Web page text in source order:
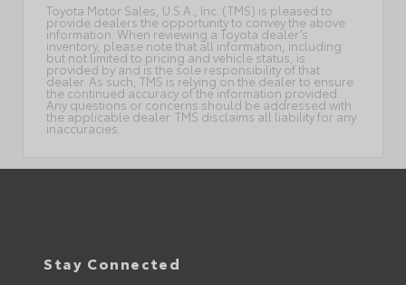
Toyota Motor Sales, U.S.A., Inc. (TMS) is pleased to
provide dealers the opportunity to convey the above
information. When reviewing a Toyota dealer’s
inventory, please note that all information, including
but not limited to pricing and vehicle status, is
provided by and is the sole responsibility of that
dealer. As such, TMS is relying on the dealer to ensure
the continued accuracy of the information provided.
Any questions or concerns should be addressed with
the applicable dealer. TMS disclaims all liability for any
inaccuracies.
Stay Connected